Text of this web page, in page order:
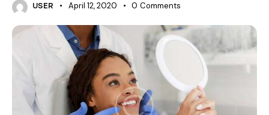
USER April 12, 2020 0 Comments